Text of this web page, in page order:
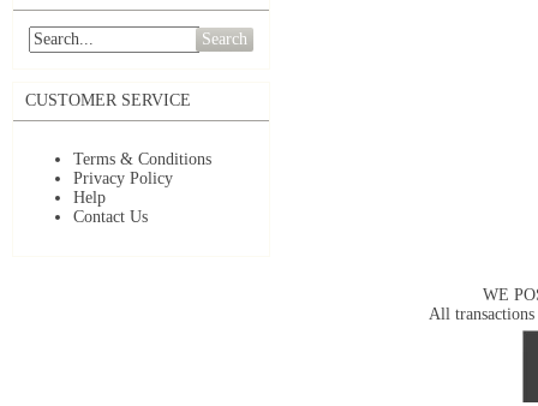
Search
CUSTOMER SERVICE
Terms & Conditions
Privacy Policy
Help
Contact Us
WE
All transactions